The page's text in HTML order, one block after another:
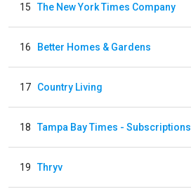
15 The New York Times Company
16 Better Homes & Gardens
17 Country Living
18 Tampa Bay Times - Subscriptions
19 Thryv